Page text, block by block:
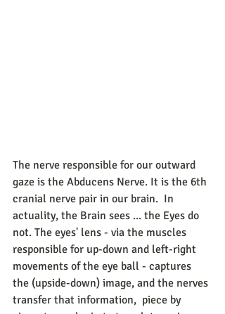
The nerve responsible for our outward
gaze is the Abducens Nerve. It is the 6th
cranial nerve pair in our brain.  In
actuality, the Brain sees ... the Eyes do
not. The eyes' lens - via the muscles
responsible for up-down and left-right
movements of the eye ball - captures
the (upside-down) image, and the nerves
transfer that information,  piece by